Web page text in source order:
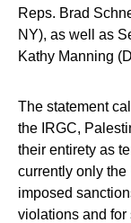
Reps. Brad
NY), as well as
Kathy Manning
The statement
the IRGC,
their entirety as
currently only
imposed
violations and